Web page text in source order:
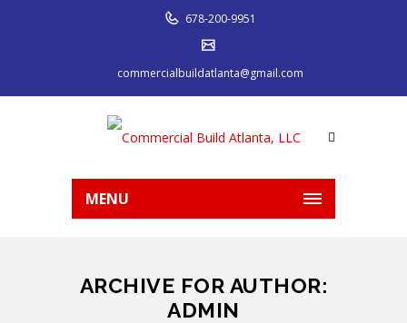
678-200-9951
commercialbuildatlanta@gmail.com
MENU
ARCHIVE FOR AUTHOR:
ADMIN